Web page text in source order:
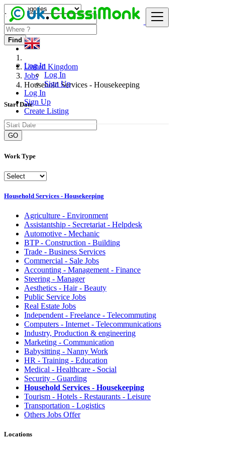
Log In
Log In
Sign Up
Log In
Sign Up
Create Listing
Find
United Kingdom
Jobs
Household Services - Housekeeping
Start Date
GO
Work Type
Household Services - Housekeeping
Agriculture - Environment
Assistantship - Secretariat - Helpdesk
Automotive - Mechanic
BTP - Construction - Building
Trade - Business Services
Commercial - Sale Jobs
Accounting - Management - Finance
Steering - Manager
Aesthetics - Hair - Beauty
Public Service Jobs
Real Estate Jobs
Independent - Freelance - Telecommuting
Computers - Internet - Telecommunications
Industry, Production & engineering
Marketing - Communication
Babysitting - Nanny Work
HR - Training - Education
Medical - Healthcare - Social
Security - Guarding
Household Services - Housekeeping
Tourism - Hotels - Restaurants - Leisure
Transportation - Logistics
Others Jobs Offer
Locations